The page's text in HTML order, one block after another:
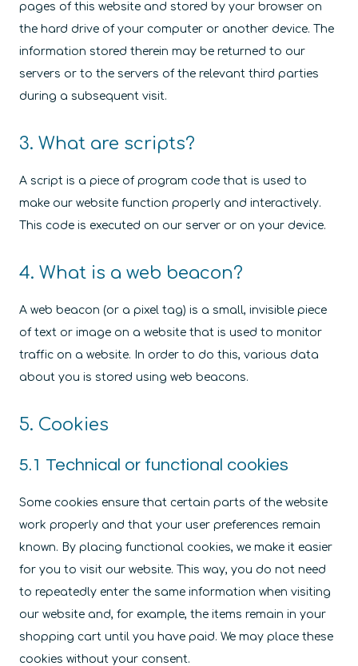
pages of this website and stored by your browser on
the hard drive of your computer or another device. The
information stored therein may be returned to our
servers or to the servers of the relevant third parties
during a subsequent visit.
3. What are scripts?
A script is a piece of program code that is used to
make our website function properly and interactively.
This code is executed on our server or on your device.
4. What is a web beacon?
A web beacon (or a pixel tag) is a small, invisible piece
of text or image on a website that is used to monitor
traffic on a website. In order to do this, various data
about you is stored using web beacons.
5. Cookies
5.1 Technical or functional cookies
Some cookies ensure that certain parts of the website
work properly and that your user preferences remain
known. By placing functional cookies, we make it easier
for you to visit our website. This way, you do not need
to repeatedly enter the same information when visiting
our website and, for example, the items remain in your
shopping cart until you have paid. We may place these
cookies without your consent.